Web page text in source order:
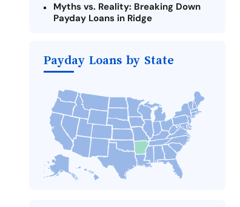
Myths vs. Reality: Breaking Down
Payday Loans in Ridge
What to Consider Before Taking a
Alternatives to Arkansas Payday
Loans
Take Action: How You Can Make a
Difference
Payday Loans Near Me
Payday Loans by State